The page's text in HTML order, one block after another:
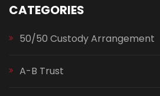
CATEGORIES
50/50 Custody Arrangement
A-B Trust